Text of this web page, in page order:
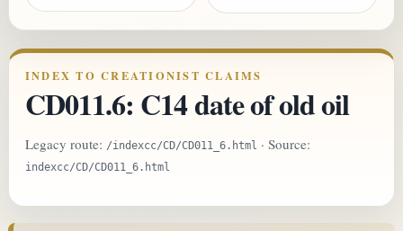
INDEX TO CREATIONIST CLAIMS
CD011.6: C14 date of old oil
Legacy route: /indexcc/CD/CD011_6.html · Source:
indexcc/CD/CD011_6.html